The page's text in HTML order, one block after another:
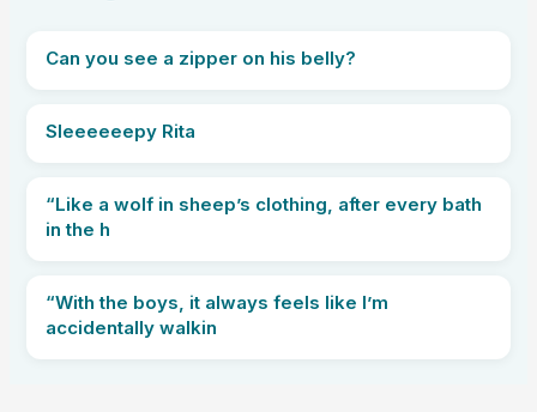
Can you see a zipper on his belly?
Sleeeeeepy Rita
“Like a wolf in sheep’s clothing, after every bath
in the h
“With the boys, it always feels like I’m
accidentally walkin